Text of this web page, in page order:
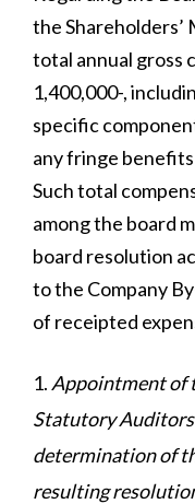
the
total annual gross
1,400,000-,
specific
any fringe
Such total
among the board
board resolution
to the Company
of receipted
Appointment of
Statutory Auditors
determination of
resulting